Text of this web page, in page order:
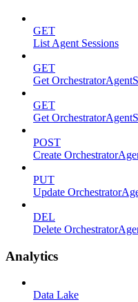
GET
List Agent Sessions
GET
Get
GET
Get
POST
Create
PUT
Update
DEL
Delete
Analytics
Data Lake